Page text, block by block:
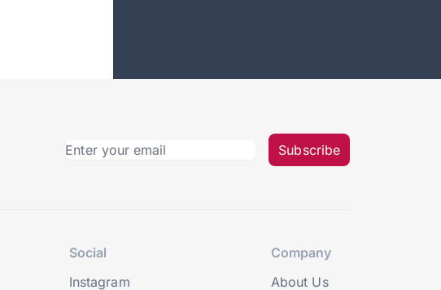
Subscribe
Social
Instagram
Company
About Us